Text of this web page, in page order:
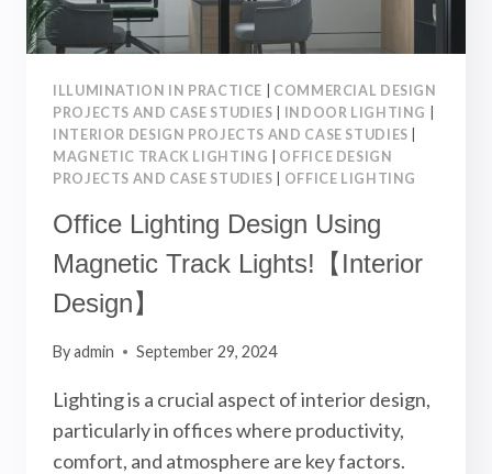
ILLUMINATION IN PRACTICE
COMMERCIAL DESIGN
PROJECTS AND CASE STUDIES
INDOOR LIGHTING
INTERIOR DESIGN PROJECTS AND CASE STUDIES
MAGNETIC TRACK LIGHTING
OFFICE DESIGN
PROJECTS AND CASE STUDIES
OFFICE LIGHTING
Office Lighting Design Using
Magnetic Track Lights!【Interior
Design】
Byadmin September 29, 2024
Lighting is a crucial aspect of interior design,
particularly in offices where productivity,
comfort, and atmosphere are key factors.